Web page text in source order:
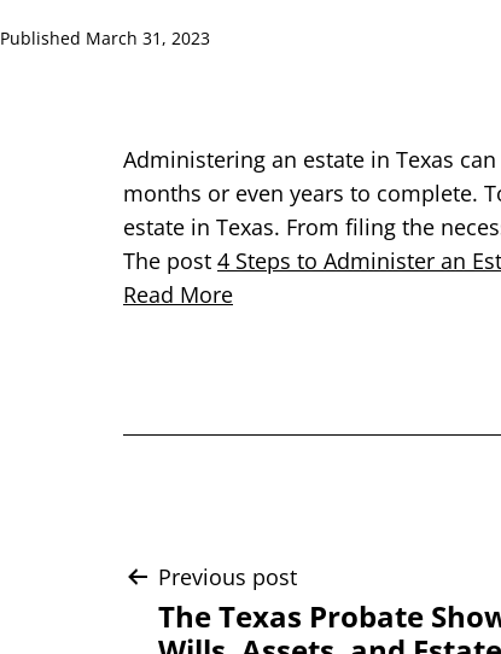
Published March 31, 2023
Administering an estate in Texas
months or even years to complete.
estate in Texas. From filing the
The post 4 Steps to Administer an
Read More
Post
Previous post
The Texas Probate